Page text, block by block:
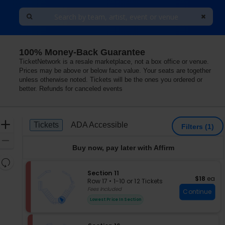
100% Money-Back Guarantee
TicketNetwork is a resale marketplace, not a box office or venue.
Prices may be above or below face value. Your seats are together
unless otherwise noted. Tickets will be the ones you ordered or
better. Refunds for canceled events
Zoom
Resets
directional
Ticket
Types
Tickets
Tickets ADA Accessible
ADA Accessible Filters (1)
Buy now, pay later with Affirm
S
e
c
n
Section 11
Row 17
1
to
12
• 1-10 or 12 Tickets
Fees Included
Lowest Price In Section
$18 each
$18 ea
Continue